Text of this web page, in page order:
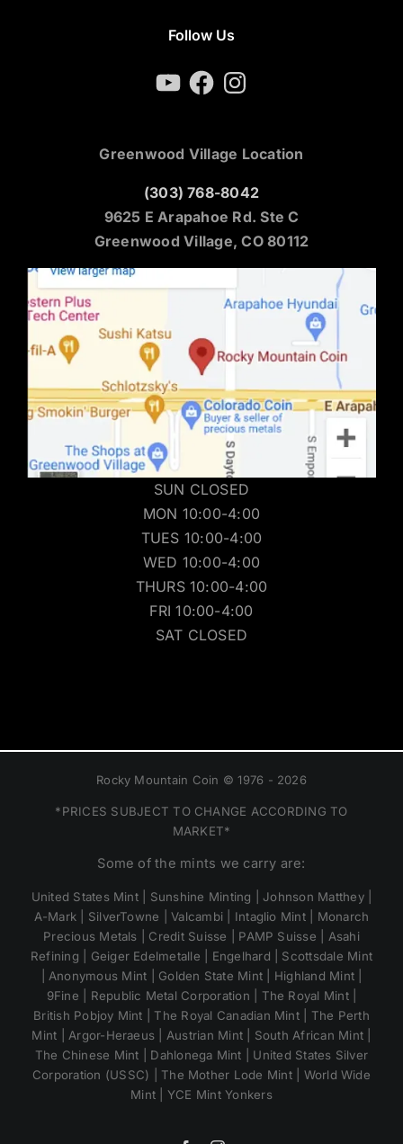
Follow Us
YouTubeFacebookInstagram
Greenwood Village Location
(303) 768-8042
9625 E Arapahoe Rd. Ste C
Greenwood Village, CO 80112
SUN CLOSED
MON 10:00-4:00
TUES 10:00-4:00
WED 10:00-4:00
THURS 10:00-4:00
FRI 10:00-4:00
SAT CLOSED
Rocky Mountain Coin © 1976 - 2026
*PRICES SUBJECT TO CHANGE ACCORDING TO
MARKET*
Some of the mints we carry are:
United States Mint | Sunshine Minting | Johnson Matthey |
A-Mark | SilverTowne | Valcambi | Intaglio Mint | Monarch
Precious Metals | Credit Suisse | PAMP Suisse | Asahi
Refining | Geiger Edelmetalle | Engelhard | Scottsdale Mint
| Anonymous Mint | Golden State Mint | Highland Mint |
9Fine | Republic Metal Corporation | The Royal Mint |
British Pobjoy Mint | The Royal Canadian Mint | The Perth
Mint | Argor-Heraeus | Austrian Mint | South African Mint |
The Chinese Mint | Dahlonega Mint | United States Silver
Corporation (USSC) | The Mother Lode Mint | World Wide
Mint | YCE Mint Yonkers